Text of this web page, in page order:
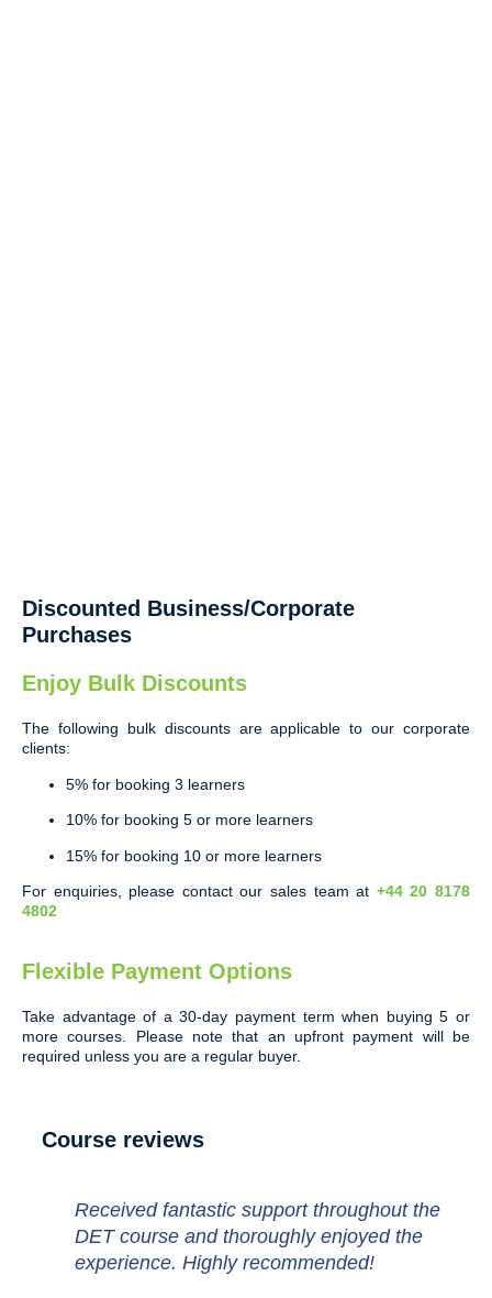
Discounted Business/Corporate
Purchases
Enjoy Bulk Discounts
The following bulk discounts are applicable to our corporate
clients:
5% for booking 3 learners
10% for booking 5 or more learners
15% for booking 10 or more learners
For enquiries, please contact our sales team at +44 20 8178
4802
Flexible Payment Options
Take advantage of a 30-day payment term when buying 5 or
more courses. Please note that an upfront payment will be
required unless you are a regular buyer.
Course reviews
Received fantastic support throughout the
DET course and thoroughly enjoyed the
experience. Highly recommended!